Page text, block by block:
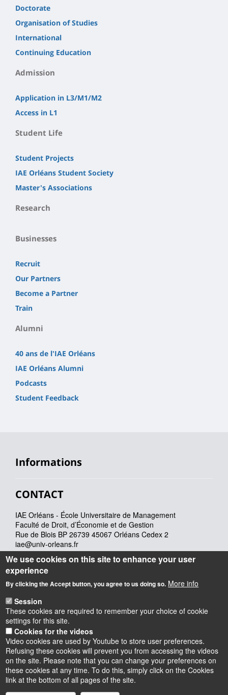
Doctorate
Organisation of Studies
International
Continuing Education
Admission
Application in L3/M1/M2
Access in L1
Student Life
Student Projects
IAE Orléans Student Society
Master's Associations
Research
Businesses
Recruit
Our Partners
Become a Partner
Train
Alumni
40 ans de l'IAE Orléans
IAE Orléans Alumni
Podcasts
Student Feedback
Informations
CONTACT
IAE Orléans - École Universitaire de Management
Faculté de Droit, d’Économie et de Gestion
Rue de Blois BP 26739 45067 Orléans Cedex 2
iae@univ-orleans.fr
02 38 41 70 28
Lundi : 8h - 12h30 & 13h30 -17h30
Mercredi : 8h – 13h
Jeudi : 8h-12h30 & 13h30 -17h30
Vendredi : 8h-12h30 & 13h30 – 16h
InstagramLinkedInYoutubeTikTok
We use cookies on this site to enhance your user
experience
By clicking the Accept button, you agree to us doing so. More info
Session
These cookies are required to remember your choice of cookie
settings for this site.
Cookies for the videos
Video cookies are used by Youtube to store user preferences.
Refusing these cookies will prevent you from accessing the videos
on the site. Please note that you can change your preferences on
these cookies at any time. To do this, simply click on the Cookies
link at the bottom of all pages of the site.